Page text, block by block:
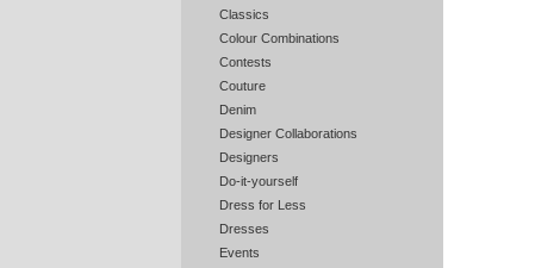
Classics
Colour Combinations
Contests
Couture
Denim
Designer Collaborations
Designers
Do-it-yourself
Dress for Less
Dresses
Events